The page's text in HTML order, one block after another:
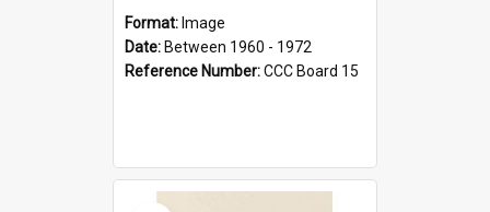
Format: Image
Date: Between 1960 - 1972
Reference Number:CCC Board 15